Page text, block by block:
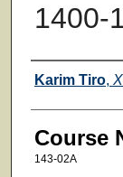
1400-
Faculty
Karim Tiro,
Course
143-02A